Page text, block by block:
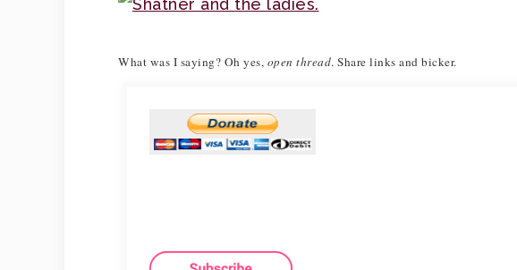
What was I saying? Oh yes, open thread. Share links and bicker.